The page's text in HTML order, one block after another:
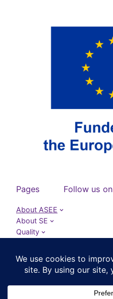
Pages
About ASEE
About SE
Quality
Projects
Events
News
Contact ASEE
Follow us on